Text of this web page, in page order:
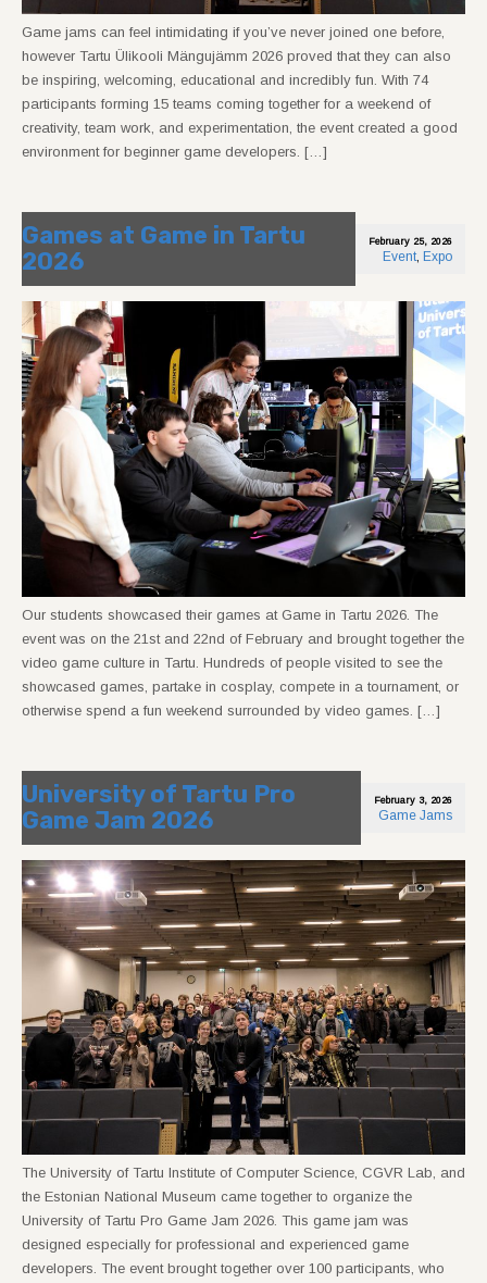
Game jams can feel intimidating if you’ve never joined one before,
however Tartu Ülikooli Mängujämm 2026 proved that they can also
be inspiring, welcoming, educational and incredibly fun. With 74
participants forming 15 teams coming together for a weekend of
creativity, team work, and experimentation, the event created a good
environment for beginner game developers. […]
Games at Game in Tartu
2026
February 25, 2026
Event, Expo
Our students showcased their games at Game in Tartu 2026. The
event was on the 21st and 22nd of February and brought together the
video game culture in Tartu. Hundreds of people visited to see the
showcased games, partake in cosplay, compete in a tournament, or
otherwise spend a fun weekend surrounded by video games. […]
University of Tartu Pro
Game Jam 2026
February 3, 2026
Game Jams
The University of Tartu Institute of Computer Science, CGVR Lab, and
the Estonian National Museum came together to organize the
University of Tartu Pro Game Jam 2026. This game jam was
designed especially for professional and experienced game
developers. The event brought together over 100 participants, who